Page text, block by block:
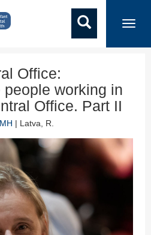
Office:
working in
Office. Part II
| Latva, R.